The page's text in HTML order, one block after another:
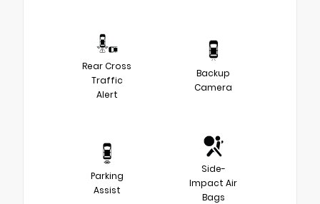
Rear Cross
Traffic
Alert
Backup
Camera
Parking
Assist
Side-
Impact Air
Bags